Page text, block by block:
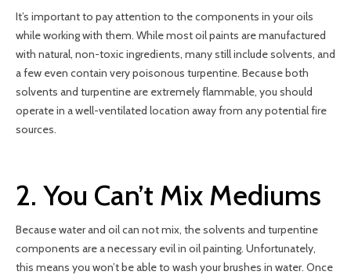
It’s important to pay attention to the components in your oils
while working with them. While most oil paints are manufactured
with natural, non-toxic ingredients, many still include solvents, and
a few even contain very poisonous turpentine. Because both
solvents and turpentine are extremely flammable, you should
operate in a well-ventilated location away from any potential fire
sources.
2. You Can’t Mix Mediums
Because water and oil can not mix, the solvents and turpentine
components are a necessary evil in oil painting. Unfortunately,
this means you won’t be able to wash your brushes in water. Once